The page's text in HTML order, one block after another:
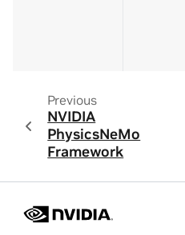
Previous
NVIDIA
PhysicsNeMo
Framework